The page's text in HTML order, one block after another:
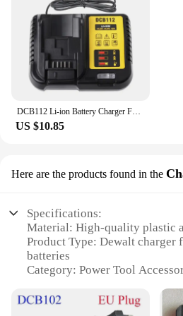
US $10.85
Here are the products found in the
Specifications:
Material: High-quality plastic
Product Type: Dewalt
batteries
Category: Power Tool
LED indicator
Usage and Purpose: Rapid